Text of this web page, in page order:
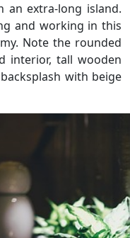
an extra-long island.
and working in this
Note the rounded
interior, tall wooden
with beige